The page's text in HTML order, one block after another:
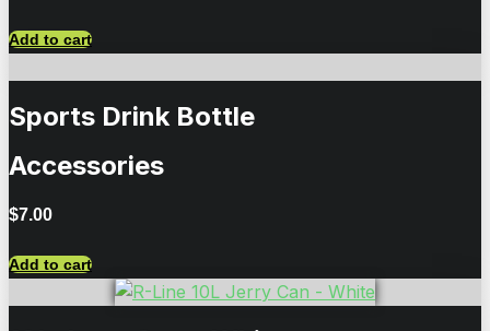
Add to cart
Sports Drink Bottle
Accessories
$7.00
Add to cart